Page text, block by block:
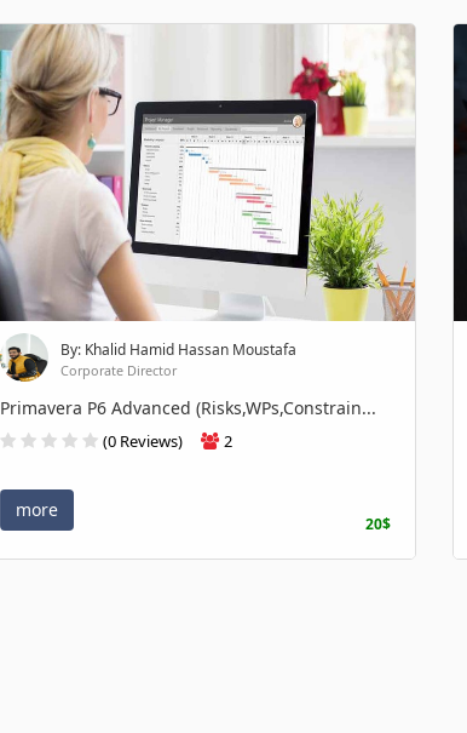
By: Khalid Hamid Hassan Moustafa
Corporate Director
Primavera P6 Advanced (Risks,WPs,Constrain...
(0 Reviews) 2
more
20$